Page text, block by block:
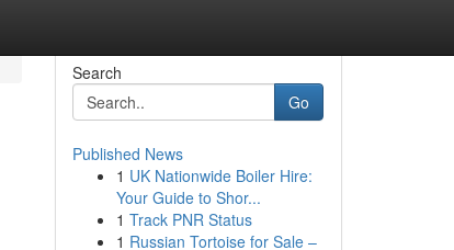
Search
Go
Published News
1 UK Nationwide Boiler Hire:
Your Guide to Shor...
1 Track PNR Status
1 Russian Tortoise for Sale –